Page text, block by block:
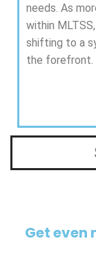
needs. As
within
shifting to a
the forefront.
Get even